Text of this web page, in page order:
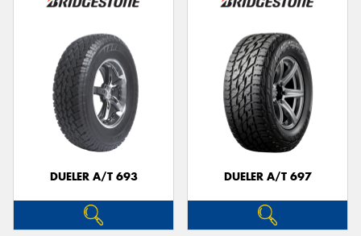
DUELER A/T 693 DUELER A/T 697